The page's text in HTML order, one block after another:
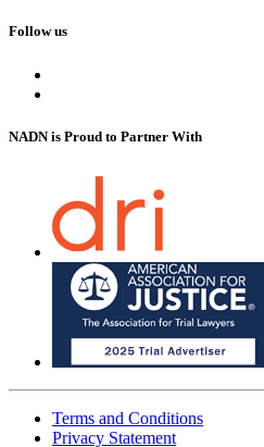
Follow us
NADN is Proud to Partner With
Terms and Conditions
Privacy Statement